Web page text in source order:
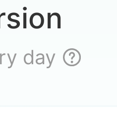
day
before